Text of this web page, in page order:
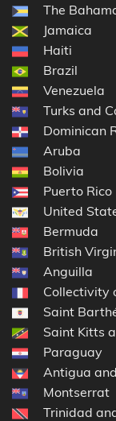
The
Jamaica
Haiti
Brazil
Venezuela
Turks and
Dominican
Aruba
Bolivia
Puerto Rico
United
Bermuda
British
Anguilla
Collectivity
Saint
Saint Kitts
Paraguay
Antigua
Montserrat
Trinidad